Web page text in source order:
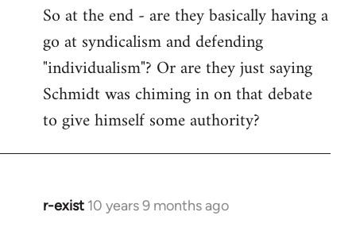
to
Welcome
libcom.org
So at the end - are they basically having a
go at syndicalism and defending
"individualism"? Or are they just saying
Schmidt was chiming in on that debate
to give himself some authority?
r-exist 10 years 9 months ago
In